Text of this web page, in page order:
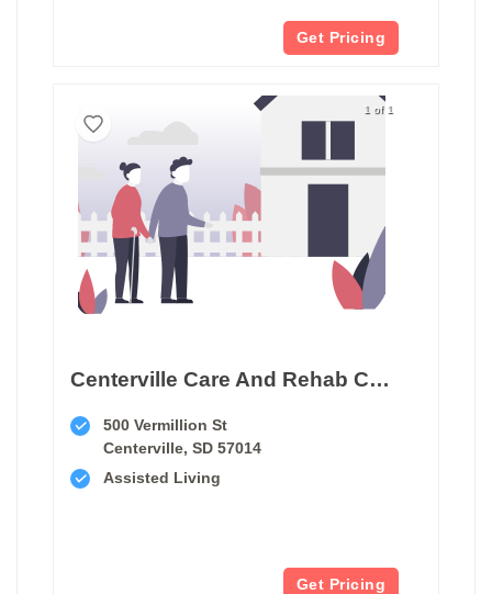
Get Pricing
1 of 1
Centerville Care And Rehab Center
500 Vermillion St
Centerville, SD 57014
Assisted Living
Get Pricing